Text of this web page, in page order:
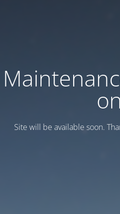
on
Site will be available soon.